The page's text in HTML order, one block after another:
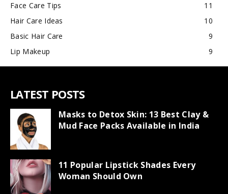
Face Care Tips
11
Hair Care Ideas
10
Basic Hair Care
9
Lip Makeup
9
LATEST POSTS
Masks to Detox Skin: 13 Best Clay &
Mud Face Packs Available in India
11 Popular Lipstick Shades Every
Woman Should Own